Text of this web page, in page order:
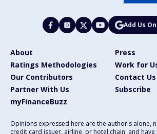
Add Us
About
Press
Ratings Methodologies
Work for
Our Contributors
Contact Us
Partner With Us
Subscribe
myFinanceBuzz
Opinions expressed here are the author's alone,
credit card issuer, airline, or hotel chain, and